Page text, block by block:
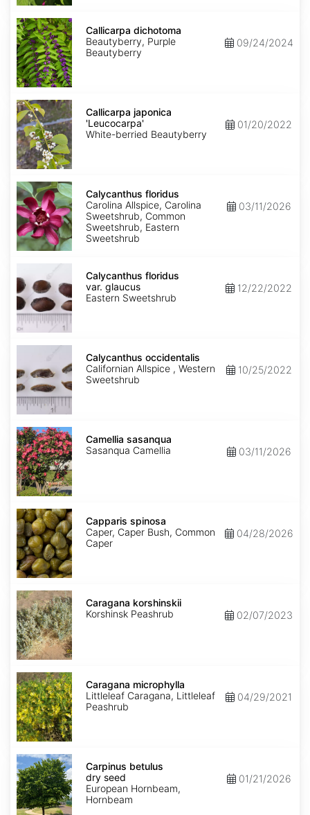
Callicarpa
dichotoma
Callicarpa dichotoma
Beautyberry, Purple
Beautyberry
09/24/2024
Callicarpa
japonica
'Leucocarpa'
Callicarpa japonica
'Leucocarpa'
White-berried Beautyberry
01/20/2022
Calycanthus
floridus
Calycanthus floridus
Carolina Allspice, Carolina
Sweetshrub, Common
Sweetshrub, Eastern
Sweetshrub
03/11/2026
Calycanthus
floridus
var.
glaucus
Calycanthus floridus
var. glaucus
Eastern Sweetshrub
12/22/2022
Calycanthus
Calycanthus occidentalis
Californian Allspice , Western
Sweetshrub
10/25/2022
Camellia
sasanqua
Camellia sasanqua
Sasanqua Camellia
03/11/2026
Capparis
spinosa
Capparis spinosa
Caper, Caper Bush, Common
Caper
04/28/2026
Caragana
korshinskii
Caragana korshinskii
Korshinsk Peashrub
02/07/2023
Caragana
microphylla
Caragana microphylla
Littleleaf Caragana, Littleleaf
Peashrub
04/29/2021
Carpinus
betulus
dry
seed
Carpinus betulus
dry seed
European Hornbeam,
Hornbeam
01/21/2026